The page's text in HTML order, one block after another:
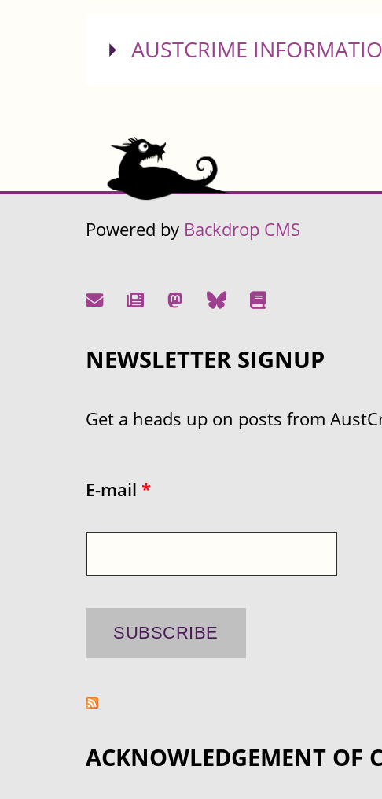
SHOW
AUSTCRIME
Powered by Backdrop CMS
NEWSLETTER SIGNUP
Get a heads up on posts from
E-mail *
ACKNOWLEDGEMENT OF